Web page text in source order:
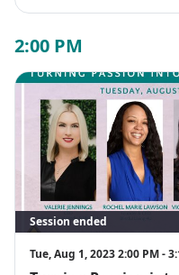
Credibility
2:00 PM
Session ended
Tue, Aug 1, 2023 2:00 PM -